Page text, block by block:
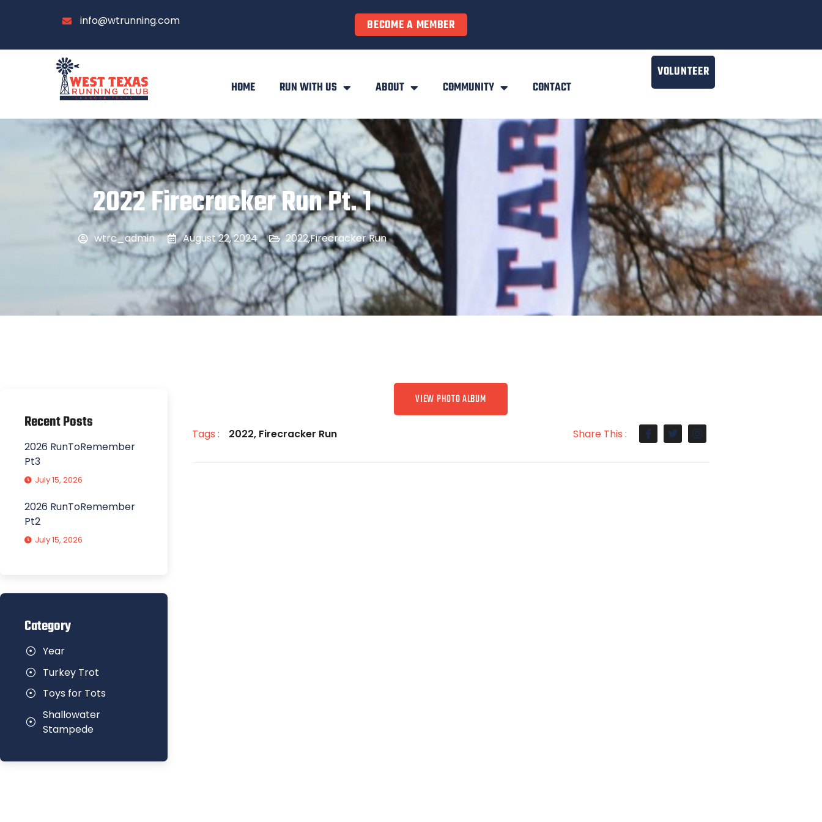
info@wtrunning.com BECOME A MEMBER
HOME RUN WITH US ABOUT COMMUNITY CONTACT
VOLUNTEER
2022 Firecracker Run Pt. 1
wtrc_admin August 22, 2024 2022,Firecracker Run
Recent Posts
2026 RunToRemember
Pt3
July 15, 2026
2026 RunToRemember
Pt2
July 15, 2026
Category
Year
Turkey Trot
Toys for Tots
Shallowater
Stampede
VIEW PHOTO ALBUM
Tags : 2022, Firecracker Run Share This :